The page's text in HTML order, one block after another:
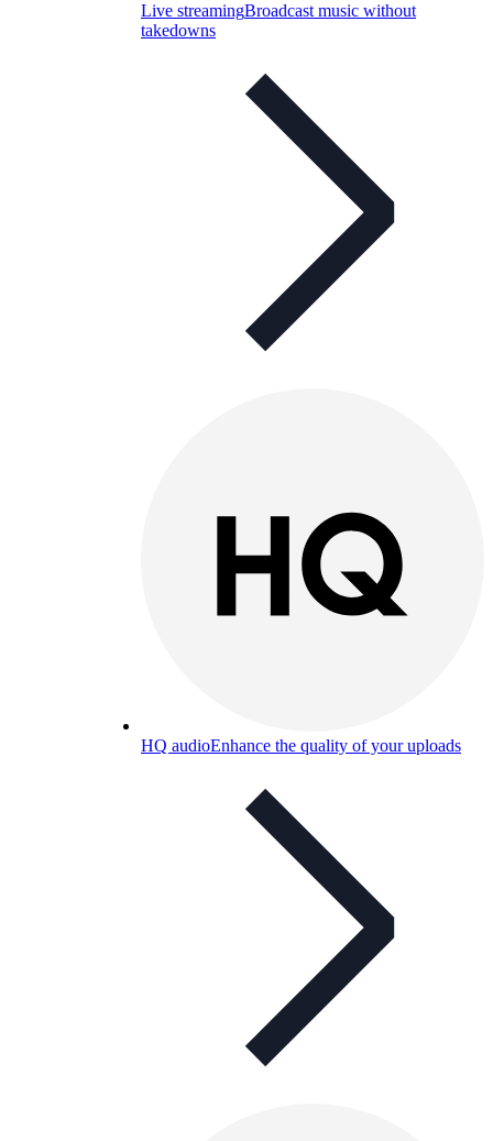
Live streamingBroadcast music without
takedowns
HQ audioEnhance the quality of your uploads